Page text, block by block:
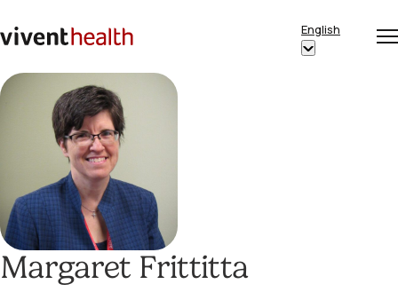
Home
English
Show
Margaret Frittitta